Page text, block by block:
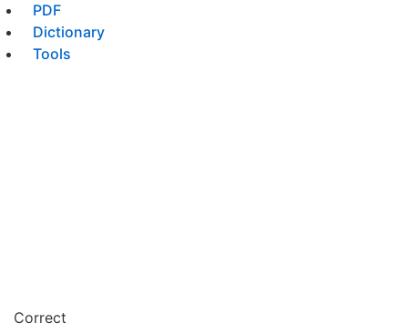
PDF
Dictionary
Tools
Correct